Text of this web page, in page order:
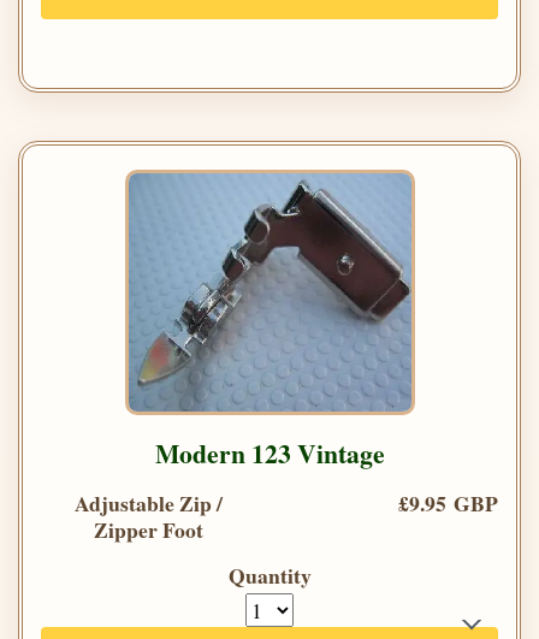
Modern 123 Vintage
Adjustable Zip /
Zipper Foot
£9.95 GBP
Quantity